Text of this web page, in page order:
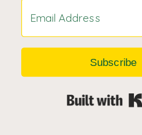
Subscribe